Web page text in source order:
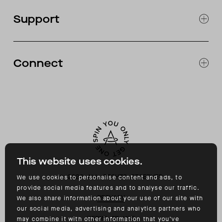
This website uses cookies.
We use cookies to personalise content and ads, to
provide social media features and to analyse our traffic.
We also share information about your use of our site with
our social media, advertising and analytics partners who
may combine it with other information that you’ve
ABOUT
Support
RETURNS & EXCHANGES
ACCESSIBILITY
Connect
©2026 ALL RIGHTS RESERVED
PRIVACY
TERMS OF USE